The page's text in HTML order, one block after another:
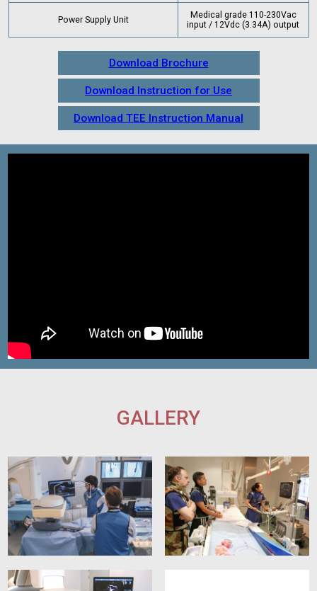
Power Supply Unit
Medical grade 110-230Vac
input / 12Vdc (3.34A) output
Download Brochure
Download Instruction for Use
Download TEE Instruction Manual
GALLERY